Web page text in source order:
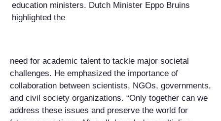
education ministers. Dutch Minister Eppo Bruins
highlighted the
need for academic talent to tackle major societal
challenges. He emphasized the importance of
collaboration between scientists, NGOs, governments,
and civil society organizations. “Only together can we
address these issues and preserve the world for